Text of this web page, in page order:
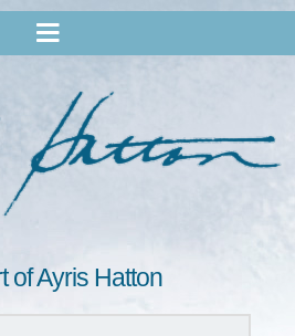
of Ayris Hatton